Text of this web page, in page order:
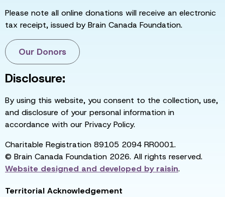
Please note all online donations will receive an electronic
tax receipt, issued by Brain Canada Foundation.
Our Donors
Disclosure:
By using this website, you consent to the collection, use,
and disclosure of your personal information in
accordance with our Privacy Policy.
Charitable Registration 89105 2094 RR0001.
© Brain Canada Foundation 2026. All rights reserved.
Website designed and developed byraisin.
Territorial Acknowledgement